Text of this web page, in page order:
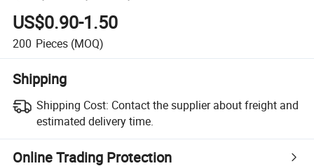
US$0.90-1.50
200 Pieces (MOQ)
Shipping
Shipping Cost: Contact the supplier about freight and
estimated delivery time.
Online Trading Protection